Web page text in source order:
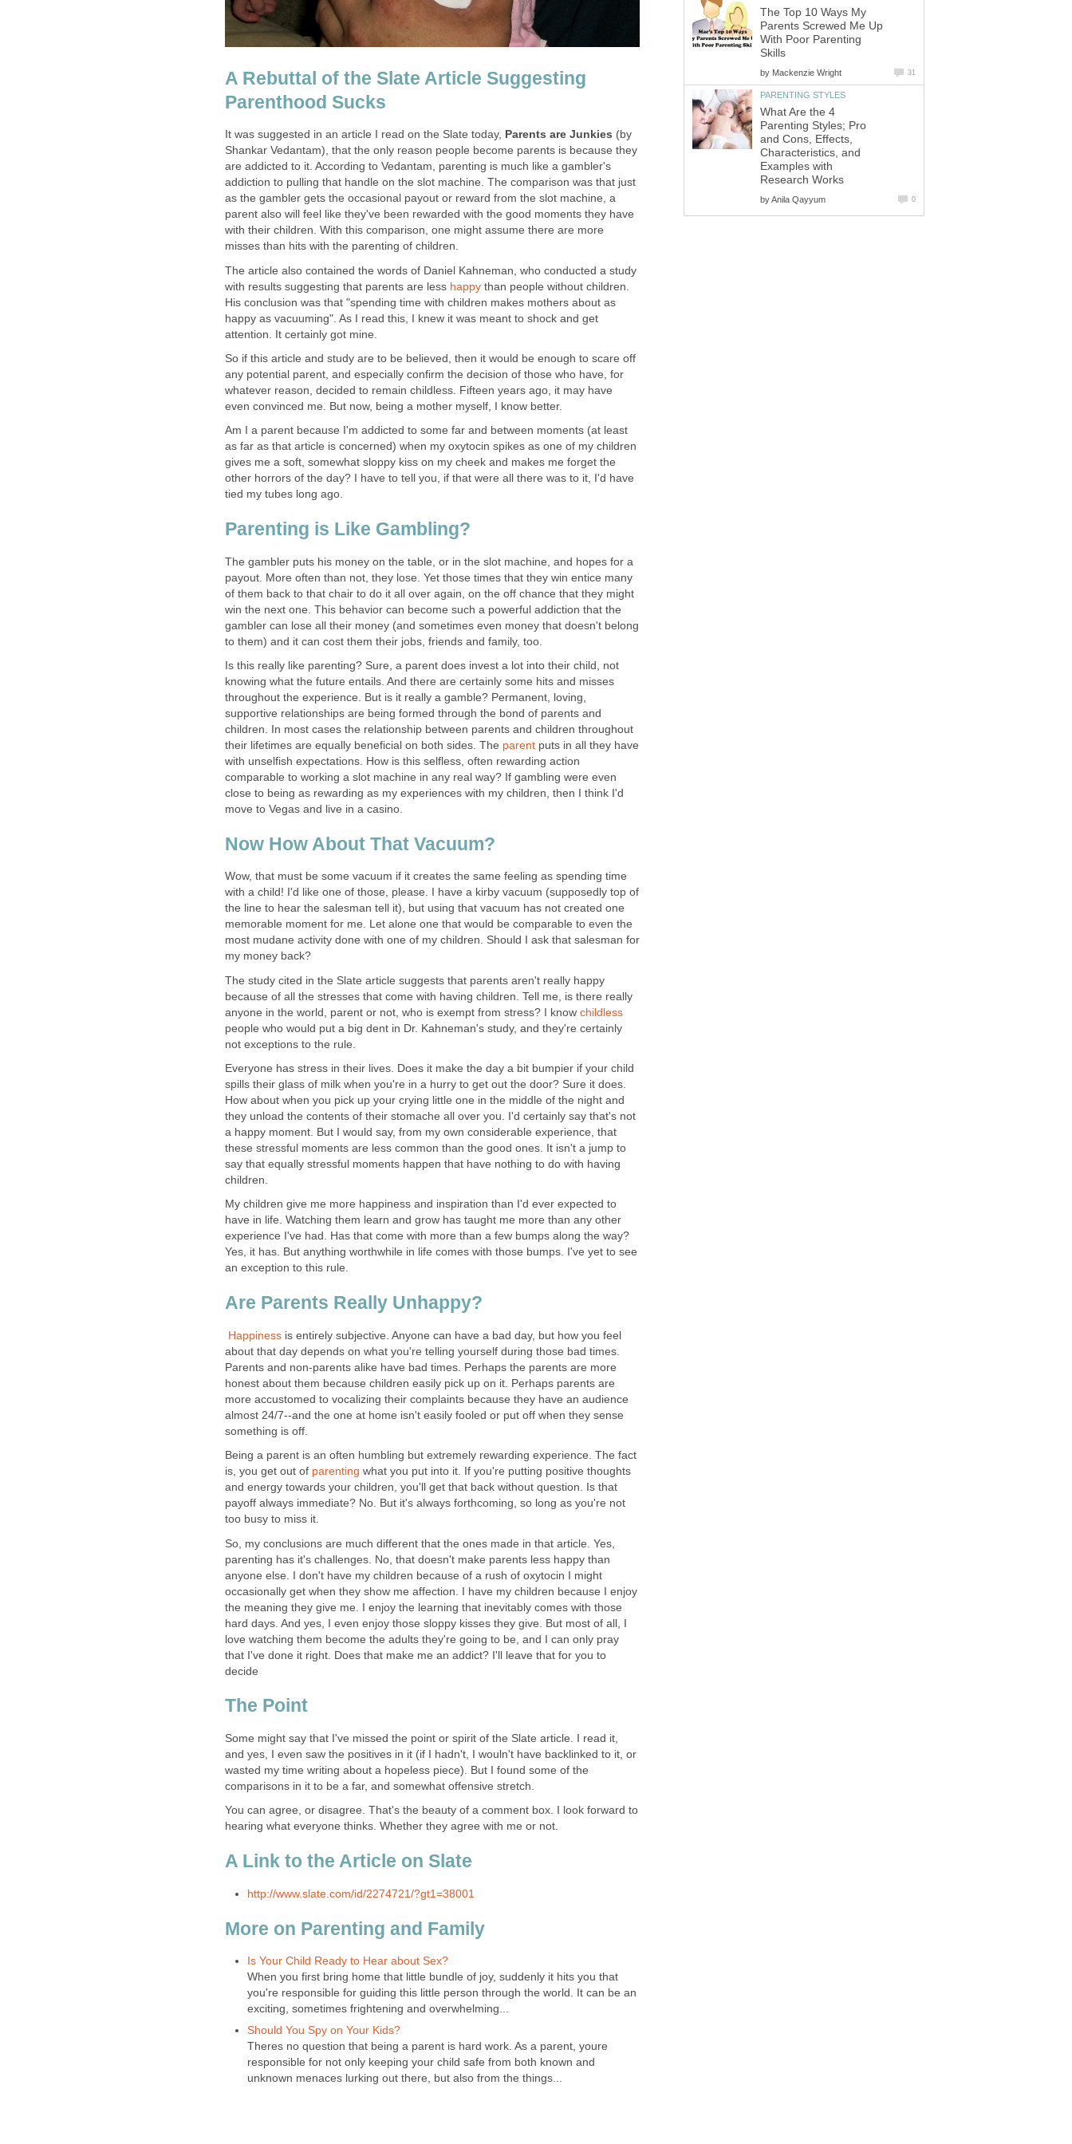
A Rebuttal of the Slate Article Suggesting
Parenthood Sucks
It was suggested in an article I read on the Slate today, Parents are Junkies (by
Shankar Vedantam), that the only reason people become parents is because they
are addicted to it. According to Vedantam, parenting is much like a gambler's
addiction to pulling that handle on the slot machine. The comparison was that just
as the gambler gets the occasional payout or reward from the slot machine, a
parent also will feel like they've been rewarded with the good moments they have
with their children. With this comparison, one might assume there are more
misses than hits with the parenting of children.
The article also contained the words of Daniel Kahneman, who conducted a study
with results suggesting that parents are less happy than people without children.
His conclusion was that "spending time with children makes mothers about as
happy as vacuuming". As I read this, I knew it was meant to shock and get
attention. It certainly got mine.
So if this article and study are to be believed, then it would be enough to scare off
any potential parent, and especially confirm the decision of those who have, for
whatever reason, decided to remain childless. Fifteen years ago, it may have
even convinced me. But now, being a mother myself, I know better.
Am I a parent because I'm addicted to some far and between moments (at least
as far as that article is concerned) when my oxytocin spikes as one of my children
gives me a soft, somewhat sloppy kiss on my cheek and makes me forget the
other horrors of the day? I have to tell you, if that were all there was to it, I'd have
tied my tubes long ago.
Parenting is Like Gambling?
The gambler puts his money on the table, or in the slot machine, and hopes for a
payout. More often than not, they lose. Yet those times that they win entice many
of them back to that chair to do it all over again, on the off chance that they might
win the next one. This behavior can become such a powerful addiction that the
gambler can lose all their money (and sometimes even money that doesn't belong
to them) and it can cost them their jobs, friends and family, too.
Is this really like parenting? Sure, a parent does invest a lot into their child, not
knowing what the future entails. And there are certainly some hits and misses
throughout the experience. But is it really a gamble? Permanent, loving,
supportive relationships are being formed through the bond of parents and
children. In most cases the relationship between parents and children throughout
their lifetimes are equally beneficial on both sides. The parent puts in all they have
with unselfish expectations. How is this selfless, often rewarding action
comparable to working a slot machine in any real way? If gambling were even
close to being as rewarding as my experiences with my children, then I think I'd
move to Vegas and live in a casino.
Now How About That Vacuum?
Wow, that must be some vacuum if it creates the same feeling as spending time
with a child! I'd like one of those, please. I have a kirby vacuum (supposedly top of
the line to hear the salesman tell it), but using that vacuum has not created one
memorable moment for me. Let alone one that would be comparable to even the
most mudane activity done with one of my children. Should I ask that salesman for
my money back?
The study cited in the Slate article suggests that parents aren't really happy
because of all the stresses that come with having children. Tell me, is there really
anyone in the world, parent or not, who is exempt from stress? I know childless
people who would put a big dent in Dr. Kahneman's study, and they're certainly
not exceptions to the rule.
Everyone has stress in their lives. Does it make the day a bit bumpier if your child
spills their glass of milk when you're in a hurry to get out the door? Sure it does.
How about when you pick up your crying little one in the middle of the night and
they unload the contents of their stomache all over you. I'd certainly say that's not
a happy moment. But I would say, from my own considerable experience, that
these stressful moments are less common than the good ones. It isn't a jump to
say that equally stressful moments happen that have nothing to do with having
children.
My children give me more happiness and inspiration than I'd ever expected to
have in life. Watching them learn and grow has taught me more than any other
experience I've had. Has that come with more than a few bumps along the way?
Yes, it has. But anything worthwhile in life comes with those bumps. I've yet to see
an exception to this rule.
Are Parents Really Unhappy?
Happiness is entirely subjective. Anyone can have a bad day, but how you feel
about that day depends on what you're telling yourself during those bad times.
Parents and non-parents alike have bad times. Perhaps the parents are more
honest about them because children easily pick up on it. Perhaps parents are
more accustomed to vocalizing their complaints because they have an audience
almost 24/7--and the one at home isn't easily fooled or put off when they sense
something is off.
Being a parent is an often humbling but extremely rewarding experience. The fact
is, you get out of parenting what you put into it. If you're putting positive thoughts
and energy towards your children, you'll get that back without question. Is that
payoff always immediate? No. But it's always forthcoming, so long as you're not
too busy to miss it.
So, my conclusions are much different that the ones made in that article. Yes,
parenting has it's challenges. No, that doesn't make parents less happy than
anyone else. I don't have my children because of a rush of oxytocin I might
occasionally get when they show me affection. I have my children because I enjoy
the meaning they give me. I enjoy the learning that inevitably comes with those
hard days. And yes, I even enjoy those sloppy kisses they give. But most of all, I
love watching them become the adults they're going to be, and I can only pray
that I've done it right. Does that make me an addict? I'll leave that for you to
decide
The Point
Some might say that I've missed the point or spirit of the Slate article. I read it,
and yes, I even saw the positives in it (if I hadn't, I wouln't have backlinked to it, or
wasted my time writing about a hopeless piece). But I found some of the
comparisons in it to be a far, and somewhat offensive stretch.
You can agree, or disagree. That's the beauty of a comment box. I look forward to
hearing what everyone thinks. Whether they agree with me or not.
A Link to the Article on Slate
http://www.slate.com/id/2274721/?gt1=38001
More on Parenting and Family
Is Your Child Ready to Hear about Sex?
When you first bring home that little bundle of joy, suddenly it hits you that
you're responsible for guiding this little person through the world. It can be an
exciting, sometimes frightening and overwhelming...
Should You Spy on Your Kids?
Theres no question that being a parent is hard work. As a parent, youre
responsible for not only keeping your child safe from both known and
unknown menaces lurking out there, but also from the things...
The Top 10 Ways My
Parents Screwed Me Up
With Poor Parenting
Skills
by Mackenzie Wright 31
PARENTING STYLES
What Are the 4
Parenting Styles; Pro
and Cons, Effects,
Characteristics, and
Examples with
Research Works
byAnila Qayyum 0